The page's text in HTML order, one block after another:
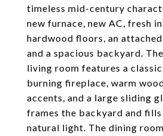
timeless mid-century
new furnace, new AC, fresh
hardwood floors, an
and a spacious backyard.
living room features a
burning fireplace, warm
accents, and a large sliding
frames the backyard and
natural light. The dining